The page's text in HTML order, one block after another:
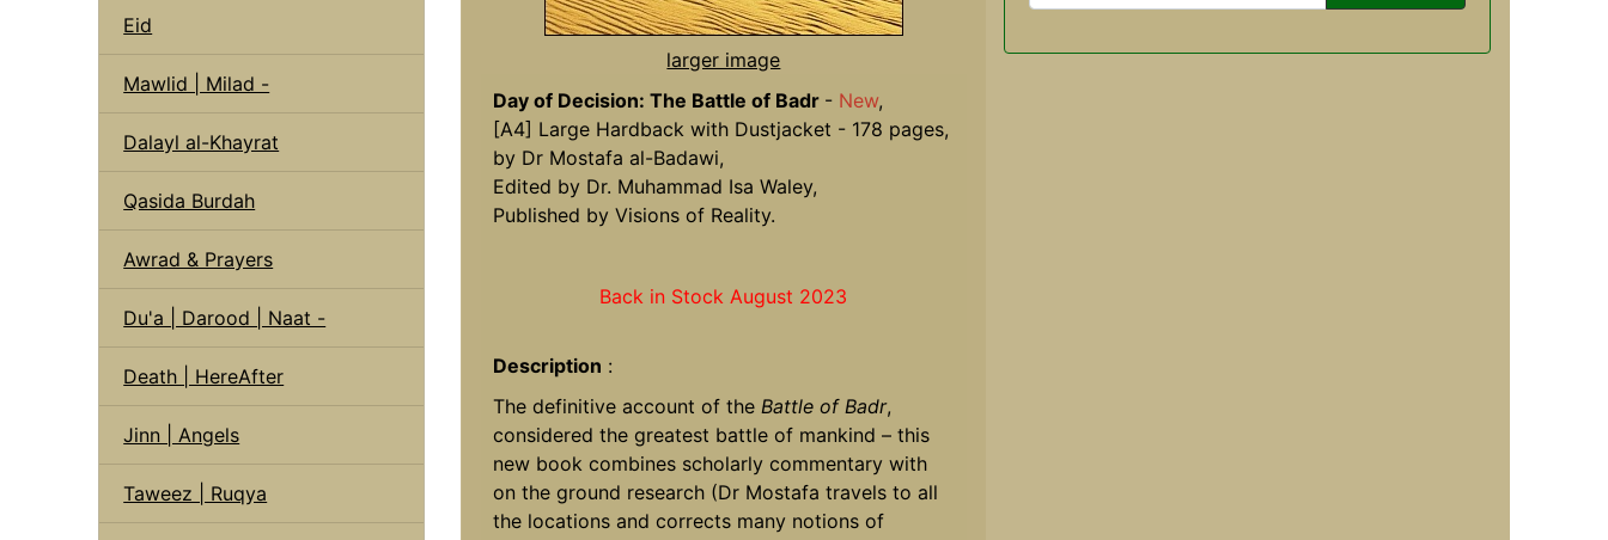
Eid
Mawlid | Milad -
Dalayl al-Khayrat
Qasida Burdah
Awrad & Prayers
Du'a | Darood | Naat -
Death | HereAfter
Jinn | Angels
Taweez | Ruqya
larger image
Day of Decision: The Battle of Badr - New,
[A4] Large Hardback with Dustjacket - 178 pages,
by Dr Mostafa al-Badawi,
Edited by Dr. Muhammad Isa Waley,
Published by Visions of Reality.
Back in Stock August 2023
Description :
The definitive account of the Battle of Badr,
considered the greatest battle of mankind – this
new book combines scholarly commentary with
on the ground research (Dr Mostafa travels to all
the locations and corrects many notions of